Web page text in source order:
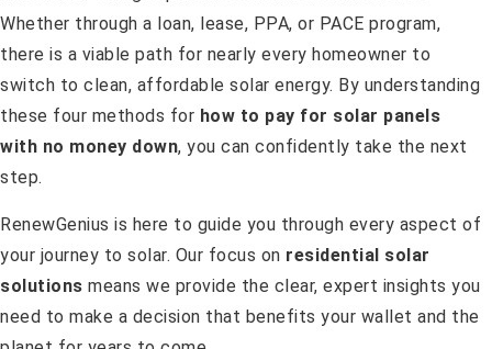
Whether through a loan, lease, PPA, or PACE program,
there is a viable path for nearly every homeowner to
switch to clean, affordable solar energy. By understanding
these four methods for how to pay for solar panels
with no money down, you can confidently take the next
step.
RenewGenius is here to guide you through every aspect of
your journey to solar. Our focus on residential solar
solutions means we provide the clear, expert insights you
need to make a decision that benefits your wallet and the